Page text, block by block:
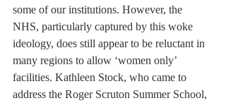
some of our institutions. However, the
NHS, particularly captured by this woke
ideology, does still appear to be reluctant in
many regions to allow ‘women only’
facilities. Kathleen Stock, who came to
address the Roger Scruton Summer School,